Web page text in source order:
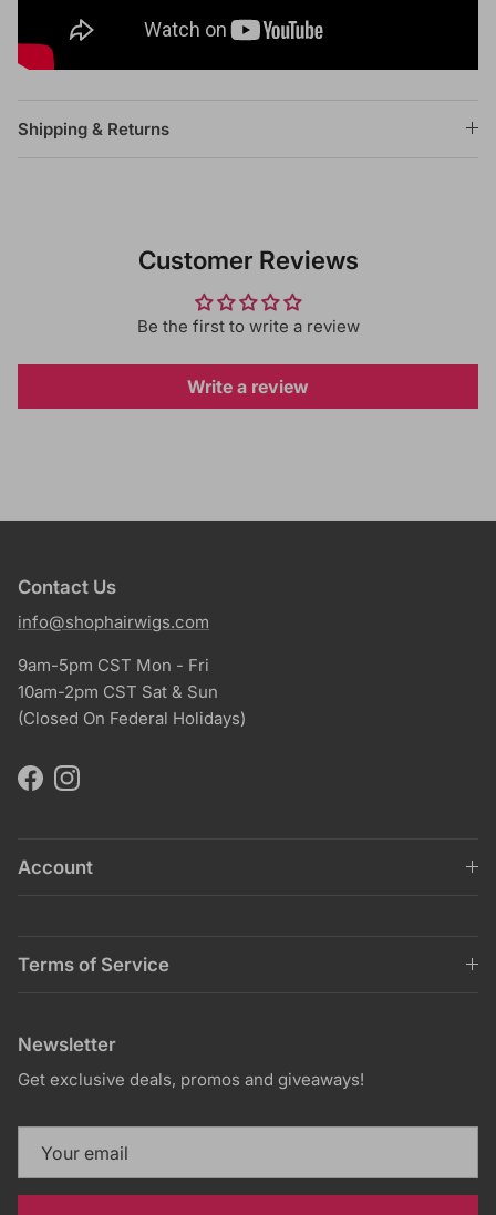
Shipping & Returns
Customer Reviews
Be the first to write a review
Write a review
Contact Us
info@shophairwigs.com
9am-5pm CST Mon - Fri
10am-2pm CST Sat & Sun
(Closed On Federal Holidays)
FacebookInstagram
Account
Terms of Service
Newsletter
Get exclusive deals, promos and giveaways!